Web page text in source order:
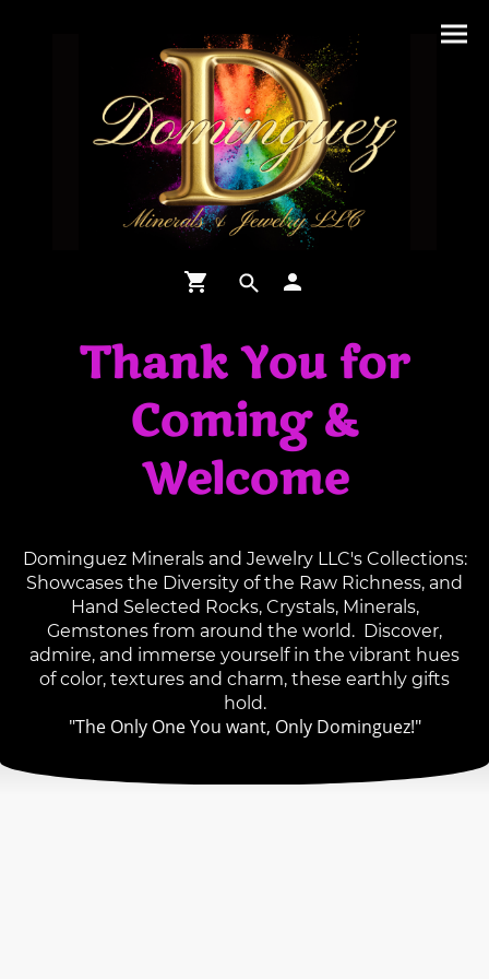
Thank You for
Coming &
Welcome
Dominguez Minerals and Jewelry LLC's Collections:
Showcases the Diversity of the Raw Richness, and
Hand Selected Rocks, Crystals, Minerals,
Gemstones from around the world. Discover,
admire, and immerse yourself in the vibrant hues
of color, textures and charm, these earthly gifts
hold.
"The Only One You want, Only Dominguez!"